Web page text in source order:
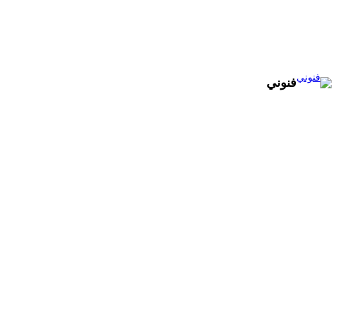
فنوني